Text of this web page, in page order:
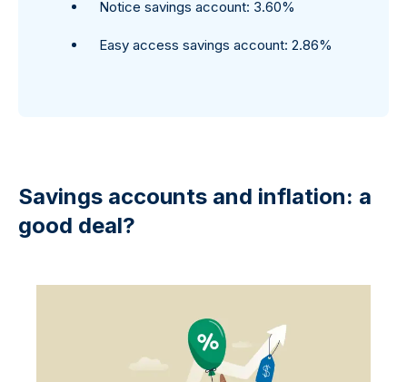
Notice savings account: 3.60%
Easy access savings account: 2.86%
Savings accounts and inflation: a
good deal?